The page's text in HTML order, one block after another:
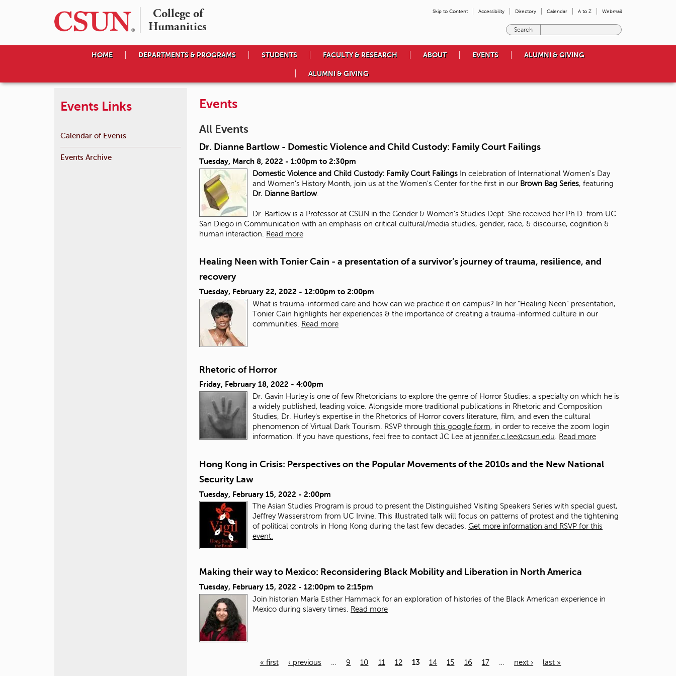
College of
Humanities
Skip to Content Accessibility Directory Calendar A to Z Webmail
e
o
u
s
h
e
h
f
HOME DEPARTMENTS & PROGRAMS STUDENTS FACULTY & RESEARCH ABOUT EVENTS ALUMNI & GIVING
ALUMNI & GIVING
Events
All Events
Dr. Dianne Bartlow - Domestic Violence and Child Custody: Family Court Failings
Tuesday, March 8, 2022 - 1:00pm to 2:30pm
Domestic Violence and Child Custody: Family Court Failings In celebration of International Women's Day
and Women's History Month, join us at the Women's Center for the first in our Brown Bag Series, featuring
Dr. Dianne Bartlow.
Dr. Bartlow is a Professor at CSUN in the Gender & Women's Studies Dept. She received her Ph.D. from UC
San Diego in Communication with an emphasis on critical cultural/media studies, gender, race, & discourse, cognition &
human interaction. Read more
Healing Neen with Tonier Cain - a presentation of a survivor’s journey of trauma, resilience, and
recovery
Tuesday, February 22, 2022 - 12:00pm to 2:00pm
What is trauma-informed care and how can we practice it on campus? In her "Healing Neen" presentation,
Tonier Cain highlights her experiences & the importance of creating a trauma-informed culture in our
communities.
Read more
Rhetoric of Horror
Friday, February 18, 2022 - 4:00pm
Dr. Gavin Hurley is one of few Rhetoricians to explore the genre of Horror Studies: a specialty on which he is
a widely published, leading voice. Alongside more traditional publications in Rhetoric and Composition
Studies, Dr. Hurley's expertise in the Rhetorics of Horror covers literature, film, and even the cultural
phenomenon of Virtual Dark Tourism. RSVP through this google form, in order to receive the zoom login
information. If you have questions, feel free to contact JC Lee at jennifer.c.lee@csun.edu Read more
Hong Kong in Crisis: Perspectives on the Popular Movements of the 2010s and the New National
Security Law
Tuesday, February 15, 2022 - 2:00pm
The Asian Studies Program is proud to present the Distinguished Visiting Speakers Series with special guest,
Jeffrey Wasserstrom from UC Irvine. This illustrated talk will focus on patterns of protest and the tightening
of political controls in Hong Kong during the last few decades. Get more information and RSVP for this
event.
Making their way to Mexico: Reconsidering Black Mobility and Liberation in North America
Tuesday, February 15, 2022 - 12:00pm to 2:15pm
Join historian María Esther Hammack for an exploration of histories of the Black American experience in
Mexico during slavery times.
Read more
« first ‹ previous 9 10 11 12 13 14 15 16 17 next › last »
Events Links
Calendar of Events
Events Archive